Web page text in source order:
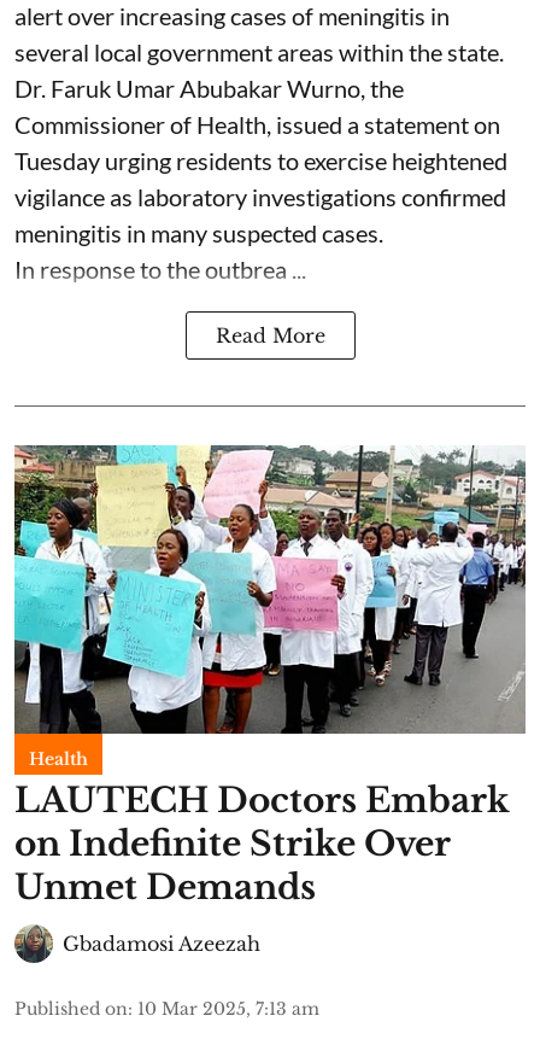
alert over increasing cases of meningitis in
several local government areas within the state.
Dr. Faruk Umar Abubakar Wurno, the
Commissioner of Health, issued a statement on
Tuesday urging residents to exercise heightened
vigilance as laboratory investigations confirmed
meningitis in many suspected cases.
In response to the outbrea ...
Read More
Health
LAUTECH Doctors Embark
on Indefinite Strike Over
Unmet Demands
Gbadamosi Azeezah
Published on: 10 Mar 2025, 7:13 am